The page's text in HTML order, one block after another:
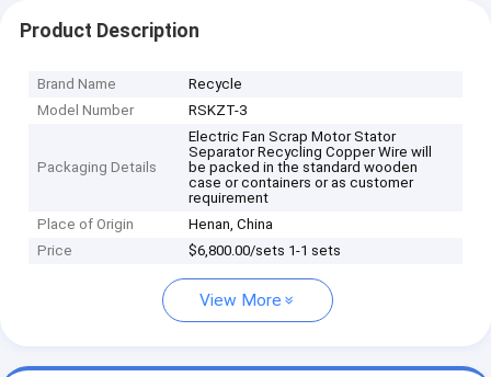
Product Description
Brand Name
Recycle
Model Number
RSKZT-3
Packaging Details
Electric Fan Scrap Motor Stator
Separator Recycling Copper Wire will
be packed in the standard wooden
case or containers or as customer
requirement
Place of Origin
Henan, China
Price
$6,800.00/sets 1-1 sets
View More